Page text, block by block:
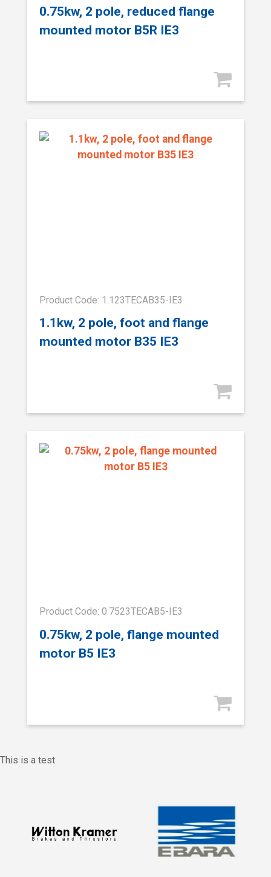
0.75kw, 2 pole, reduced flange
mounted motor B5R IE3
Product Code: 1.123TECAB35-IE3
1.1kw, 2 pole, foot and flange
mounted motor B35 IE3
Product Code: 0.7523TECAB5-IE3
0.75kw, 2 pole, flange mounted
motor B5 IE3
This is a test